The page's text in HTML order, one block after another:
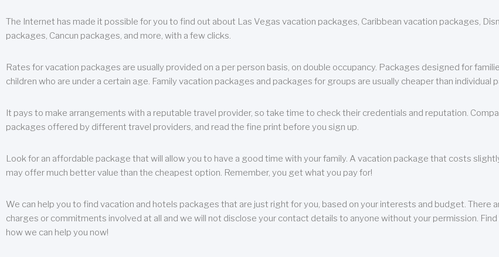
The Internet has made it possible for you to find out about Las Vegas vacation packages, Caribbean vacation packages,
packages, Cancun packages, and more, with a few clicks.
Rates for vacation packages are usually provided on a per person basis, on double occupancy. Packages designed for
children who are under a certain age. Family vacation packages and packages for groups are usually cheaper than individual
It pays to make arrangements with a reputable travel provider, so take time to check their credentials and reputation.
packages offered by different travel providers, and read the fine print before you sign up.
Look for an affordable package that will allow you to have a good time with your family. A vacation package that costs
may offer much better value than the cheapest option. Remember, you get what you pay for!
We can help you to find vacation and hotels packages that are just right for you, based on your interests and budget. There
charges or commitments involved at all and we will not disclose your contact details to anyone without your permission.
how we can help you now!